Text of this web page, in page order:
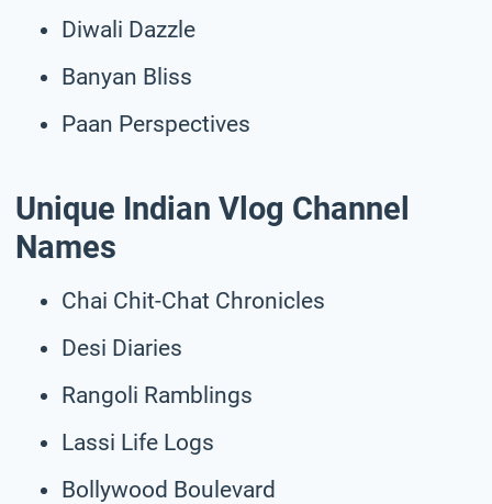
Diwali Dazzle
Banyan Bliss
Paan Perspectives
Unique Indian Vlog Channel
Names
Chai Chit-Chat Chronicles
Desi Diaries
Rangoli Ramblings
Lassi Life Logs
Bollywood Boulevard